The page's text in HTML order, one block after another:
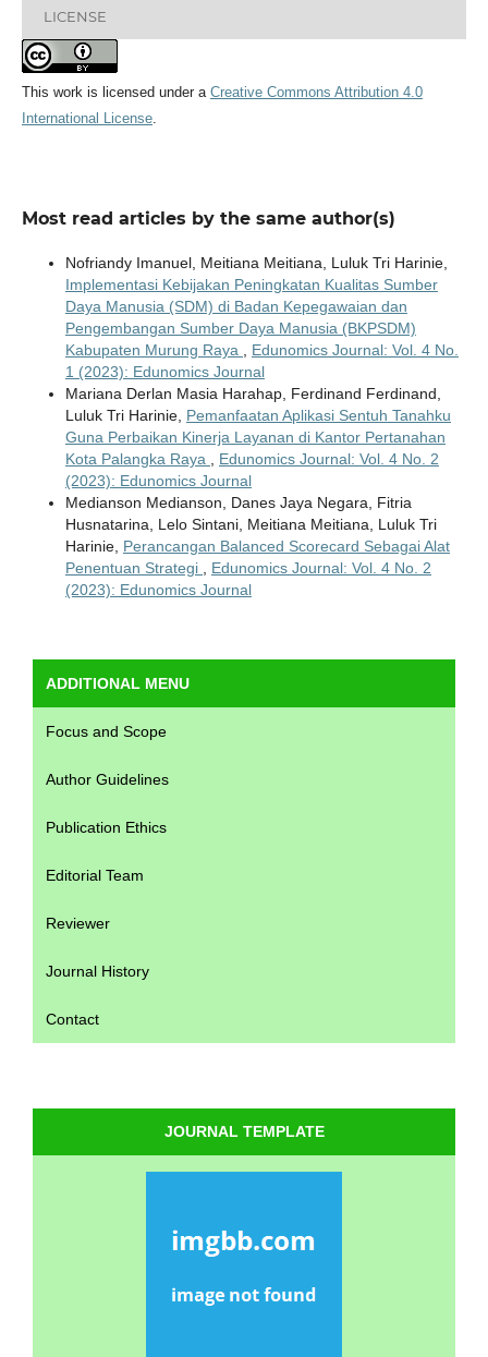
LICENSE
This work is licensed under a Creative Commons Attribution 4.0
International License.
Most read articles by the same author(s)
Nofriandy Imanuel, Meitiana Meitiana, Luluk Tri Harinie,
Implementasi Kebijakan Peningkatan Kualitas Sumber
Daya Manusia (SDM) di Badan Kepegawaian dan
Pengembangan Sumber Daya Manusia (BKPSDM)
Kabupaten Murung Raya , Edunomics Journal: Vol. 4 No.
1 (2023): Edunomics Journal
Mariana Derlan Masia Harahap, Ferdinand Ferdinand,
Luluk Tri Harinie, Pemanfaatan Aplikasi Sentuh Tanahku
Guna Perbaikan Kinerja Layanan di Kantor Pertanahan
Kota Palangka Raya , Edunomics Journal: Vol. 4 No. 2
(2023): Edunomics Journal
Medianson Medianson, Danes Jaya Negara, Fitria
Husnatarina, Lelo Sintani, Meitiana Meitiana, Luluk Tri
Harinie, Perancangan Balanced Scorecard Sebagai Alat
Penentuan Strategi , Edunomics Journal: Vol. 4 No. 2
(2023): Edunomics Journal
ADDITIONAL MENU
Focus and Scope
Author Guidelines
Publication Ethics
Editorial Team
Reviewer
Journal History
Contact
JOURNAL TEMPLATE